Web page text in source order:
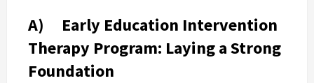
A) Early Education Intervention
Therapy Program: Laying a Strong
Foundation